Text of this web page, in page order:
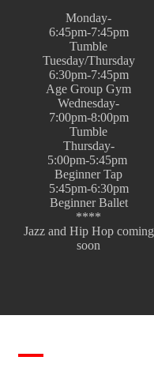
Monday-
6:45pm-7:45pm
Tumble
Tuesday/Thursday
6:30pm-7:45pm
Age Group Gym
Wednesday-
7:00pm-8:00pm
Tumble
Thursday-
5:00pm-5:45pm
Beginner Tap
5:45pm-6:30pm
Beginner Ballet
****
Jazz and Hip Hop coming
soon